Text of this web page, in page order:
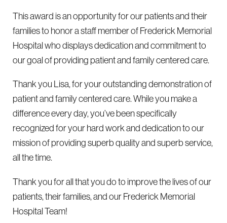
This award is an opportunity for our patients and their
families to honor a staff member of Frederick Memorial
Hospital who displays dedication and commitment to
our goal of providing patient and family centered care.
Thank you Lisa, for your outstanding demonstration of
patient and family centered care. While you make a
difference every day, you’ve been specifically
recognized for your hard work and dedication to our
mission of providing superb quality and superb service,
all the time.
Thank you for all that you do to improve the lives of our
patients, their families, and our Frederick Memorial
Hospital Team!